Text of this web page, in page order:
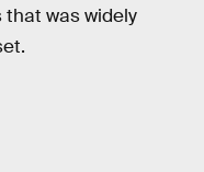
that was widely